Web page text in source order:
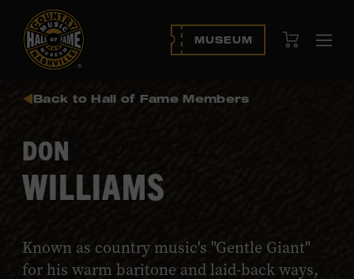
MUSEUM View Cart
Back to Hall of Fame Members
DON
WILLIAMS
Known as country music's "Gentle Giant"
for his warm baritone and laid-back ways,